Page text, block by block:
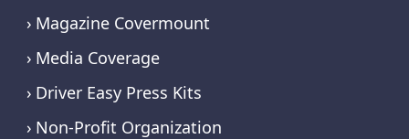
Magazine Covermount
Media Coverage
Driver Easy Press Kits
Non-Profit Organization